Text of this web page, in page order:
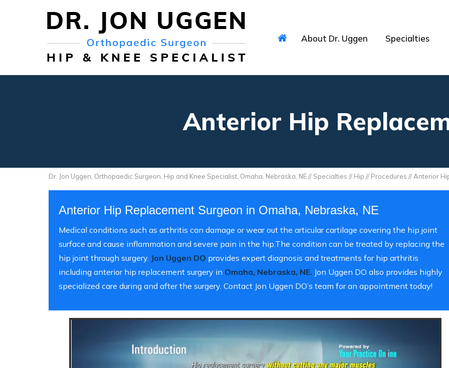
About Dr. Uggen Specialties
Anterior Hip
Dr. Jon Uggen, Orthopaedic Surgeon, Hip and Knee Specialist, Omaha, Nebraska, NE// Specialties // Hip // Procedures // Anterior
Anterior Hip Replacement Surgeon in Omaha, Nebraska, NE
Medical conditions such as arthritis can damage or wear out the articular cartilage covering the hip joint
surface and cause inflammation and severe pain in the hip.The condition can be treated by replacing the
hip joint through surgery. Jon Uggen DO provides expert diagnosis and treatments for hip arthritis
including anterior hip replacement surgery in Omaha, Nebraska, NE. Jon Uggen DO also provides highly
specialized care during and after the surgery. Contact Jon Uggen DO’s team for an appointment today!